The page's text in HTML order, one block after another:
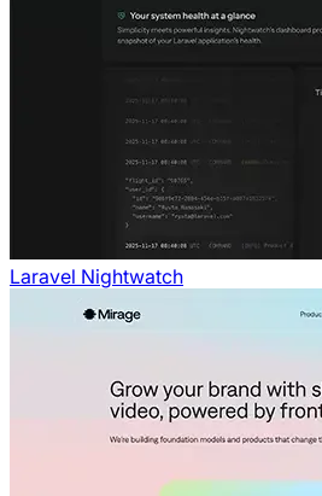
Laravel Nightwatch